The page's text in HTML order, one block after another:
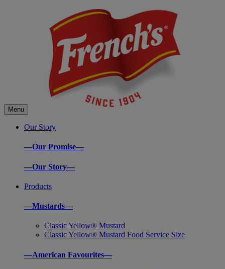
Menu
Our Story
—Our Promise—
—Our Story—
Products
—Mustards—
Classic Yellow® Mustard
Classic Yellow® Mustard Food Service Size
—American Favourites—